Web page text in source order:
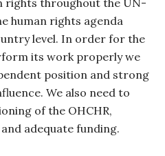
rights throughout the UN-
human rights agenda
level. In order for the
its work properly we
position and strong
We also need to
of the OHCHR,
adequate funding.